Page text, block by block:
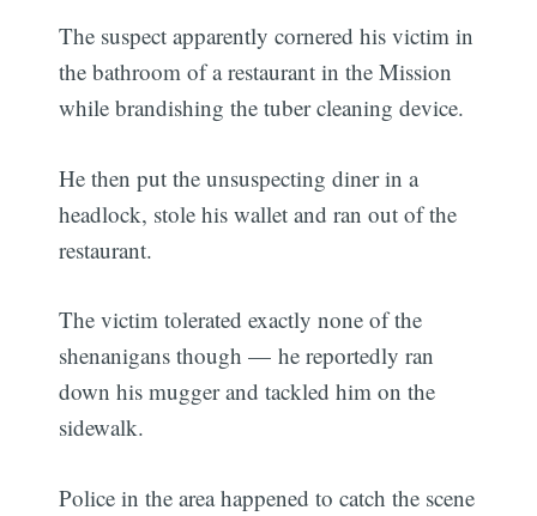
The suspect apparently cornered his victim in
the bathroom of a restaurant in the Mission
while brandishing the tuber cleaning device.
He then put the unsuspecting diner in a
headlock, stole his wallet and ran out of the
restaurant.
The victim tolerated exactly none of the
shenanigans though — he reportedly ran
down his mugger and tackled him on the
sidewalk.
Police in the area happened to catch the scene